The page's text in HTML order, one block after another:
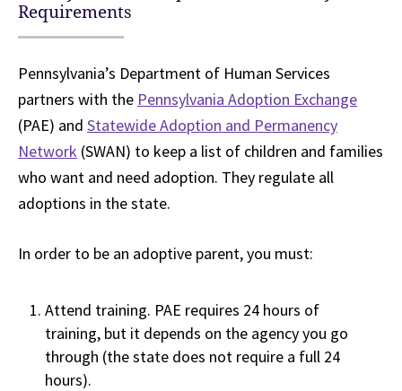
Requirements
Pennsylvania’s Department of Human Services
partners with the Pennsylvania Adoption Exchange
(PAE) and Statewide Adoption and Permanency
Network (SWAN) to keep a list of children and families
who want and need adoption. They regulate all
adoptions in the state.
In order to be an adoptive parent, you must:
Attend training. PAE requires 24 hours of
training, but it depends on the agency you go
through (the state does not require a full 24
hours).